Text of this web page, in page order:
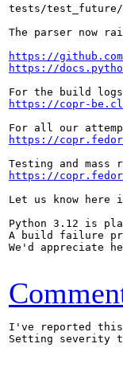
tests/test_future/
The parser now
https://
https://
https://copr-
https://
https://
Let us know here
Python 3.12 is
A build failure
We'd appreciate
I've reported this
Setting severity